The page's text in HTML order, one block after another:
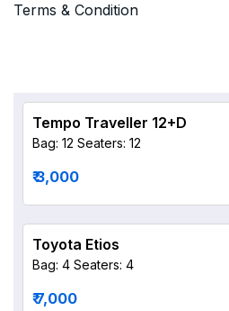
Terms & Condition
Tempo Traveller 12+D
Bag: 12 Seaters: 12
₹ 3,000
Toyota Etios
Bag: 4 Seaters: 4
₹ 7,000